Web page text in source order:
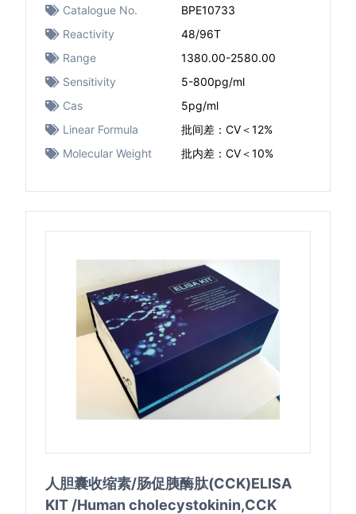
Catalogue No.
BPE10733
Reactivity
48/96T
Range
1380.00-2580.00
Sensitivity
5-800pg/ml
Cas
5pg/ml
Linear Formula
批间差：CV＜12%
Molecular Weight
批内差：CV＜10%
人胆囊收缩素/肠促胰酶肽(CCK)ELISA
KIT /Human cholecystokinin,CCK